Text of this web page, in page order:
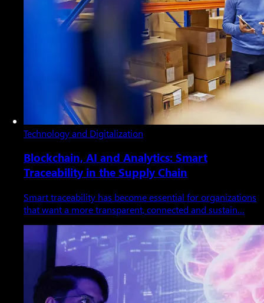
Technology and Digitalization
Blockchain, AI and Analytics: Smart
Traceability in the Supply Chain
Smart traceability has become essential for organizations
that want a more transparent, connected and sustain…